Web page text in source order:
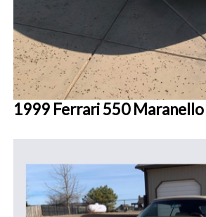
1999 Ferrari 550 Maranello